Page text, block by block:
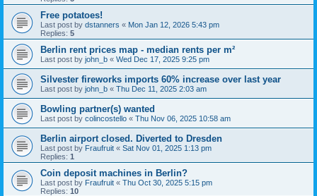
Free potatoes!
Last post by dstanners « Mon Jan 12, 2026 5:43 pm
Replies: 5
Berlin rent prices map - median rents per m²
Last post by john_b « Wed Dec 17, 2025 9:25 pm
Silvester fireworks imports 60% increase over last year
Last post by john_b « Thu Dec 11, 2025 2:03 am
Bowling partner(s) wanted
Last post by colincostello « Thu Nov 06, 2025 10:58 am
Berlin airport closed. Diverted to Dresden
Last post by Fraufruit « Sat Nov 01, 2025 1:13 pm
Replies: 1
Coin deposit machines in Berlin?
Last post by Fraufruit « Thu Oct 30, 2025 5:15 pm
Replies: 10